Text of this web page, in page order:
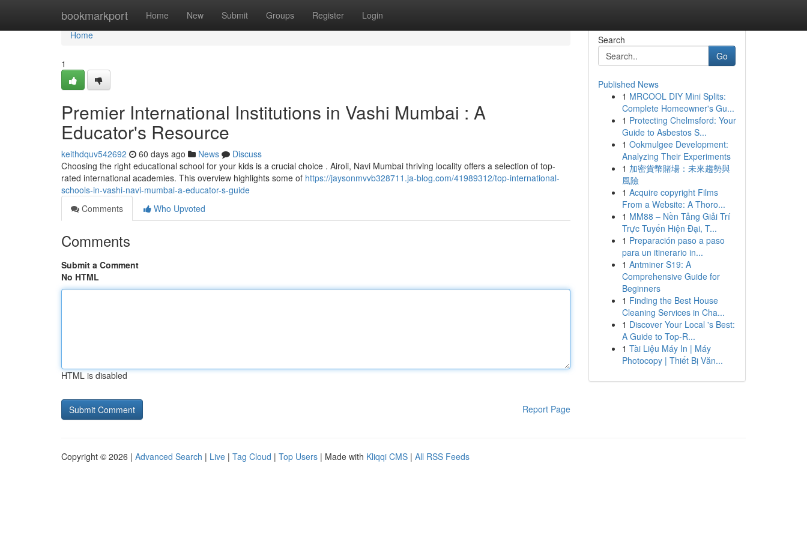
bookmarkport Home New Submit Groups Register Login
Home
Home
1
Premier International Institutions in Vashi Mumbai : A
Educator's Resource
keithdquv542692 60 days ago News
Discuss
Choosing the right educational school for your kids is a crucial choice . Airoli, Navi Mumbai thriving locality offers a selection of top-
rated international academies. This overview highlights some of https://jaysonmvvb328711.ja-blog.com/41989312/top-international-
schools-in-vashi-navi-mumbai-a-educator-s-guide
Comments
Who Upvoted
Comments
Submit a Comment
No HTML
HTML is disabled
Report Page
Search
Go
Published News
1 MRCOOL DIY Mini Splits:
Complete Homeowner's Gu...
1 Protecting Chelmsford: Your
Guide to Asbestos S...
1 Ookmulgee Development:
Analyzing Their Experiments
1 加密貨幣賭場：未來趨勢與
風險
1 Acquire copyright Films
From a Website: A Thoro...
1 MM88 – Nền Tảng Giải Trí
Trực Tuyến Hiện Đại, T...
1 Preparación paso a paso
para un itinerario in...
1 Antminer S19: A
Comprehensive Guide for
Beginners
1 Finding the Best House
Cleaning Services in Cha...
1 Discover Your Local 's Best:
A Guide to Top-R...
1 Tài Liệu Máy In | Máy
Photocopy | Thiết Bị Văn...
Copyright © 2026 | Advanced Search | Live | Tag Cloud | Top Users | Made with Kliqqi CMS | All RSS Feeds